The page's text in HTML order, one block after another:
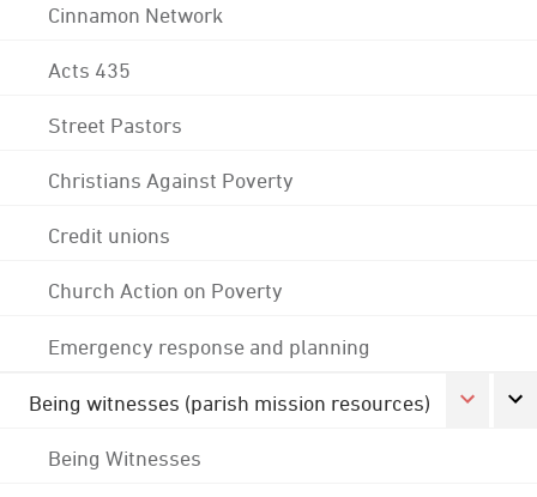
Cinnamon Network
Acts 435
Street Pastors
Christians Against Poverty
Credit unions
Church Action on Poverty
Emergency response and planning
Being witnesses (parish mission resources)
Being Witnesses